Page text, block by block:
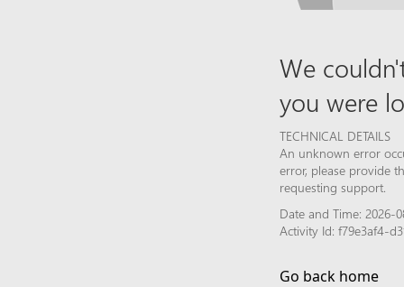
We
you were
TECHNICAL DETAILS
An unknown error
error, please provide
requesting support.
Date and Time: 2026-
Activity Id: f79e3af4-
Go back home